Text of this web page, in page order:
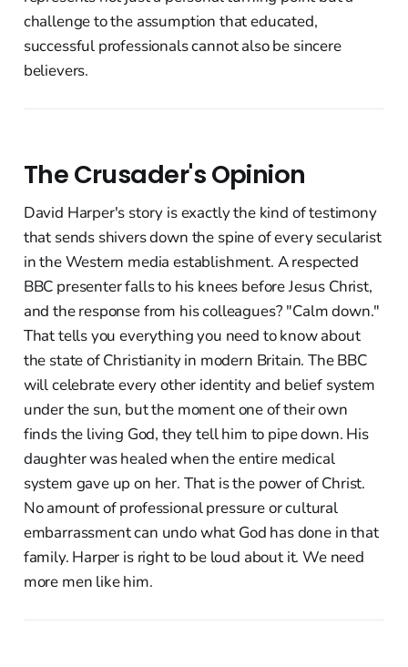
challenge to the assumption that educated,
successful professionals cannot also be sincere
believers.
The Crusader's Opinion
David Harper's story is exactly the kind of testimony
that sends shivers down the spine of every secularist
in the Western media establishment. A respected
BBC presenter falls to his knees before Jesus Christ,
and the response from his colleagues? "Calm down."
That tells you everything you need to know about
the state of Christianity in modern Britain. The BBC
will celebrate every other identity and belief system
under the sun, but the moment one of their own
finds the living God, they tell him to pipe down. His
daughter was healed when the entire medical
system gave up on her. That is the power of Christ.
No amount of professional pressure or cultural
embarrassment can undo what God has done in that
family. Harper is right to be loud about it. We need
more men like him.